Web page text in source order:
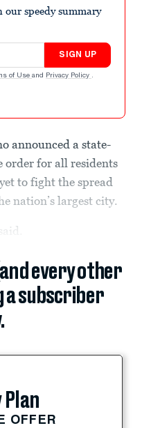
speedy summary
SIGN UP
of Use and Privacy Policy .
announced a state-
order for all residents
to fight the spread
nation’s largest city.
every other
a subscriber
OFFER